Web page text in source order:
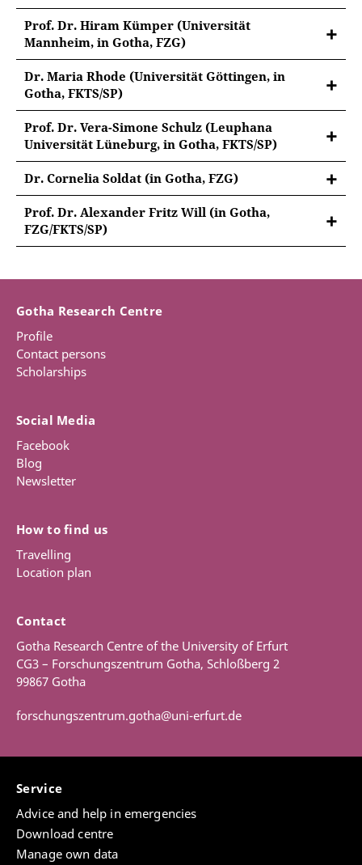
Prof. Dr. Hiram Kümper (Universität
Mannheim, in Gotha, FZG)
Dr. Maria Rhode (Universität Göttingen, in
Gotha, FKTS/SP)
Prof. Dr. Vera-Simone Schulz (Leuphana
Universität Lüneburg, in Gotha, FKTS/SP)
Dr. Cornelia Soldat (in Gotha, FZG)
Prof. Dr. Alexander Fritz Will (in Gotha,
FZG/FKTS/SP)
Gotha Research Centre
Profile
Contact persons
Scholarships
Social Media
Facebook
Blog
Newsletter
How to find us
Travelling
Location plan
Contact
Gotha Research Centre of the University of Erfurt
CG3 – Forschungszentrum Gotha, Schloßberg 2
99867 Gotha
forschungszentrum.gotha@uni-erfurt.de
Service
Advice and help in emergencies
Download centre
Manage own data